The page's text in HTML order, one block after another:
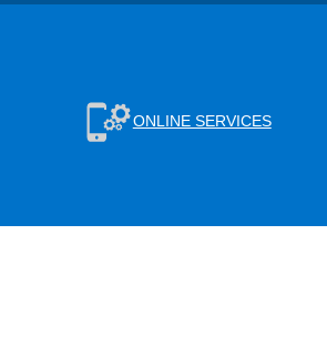
ONLINE SERVICES